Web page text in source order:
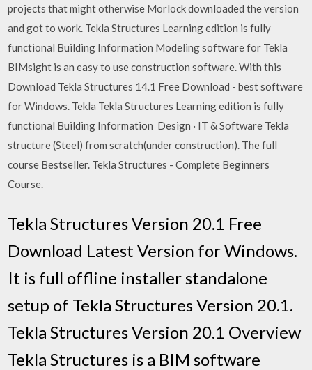
projects that might otherwise Morlock downloaded the version
and got to work. Tekla Structures Learning edition is fully
functional Building Information Modeling software for Tekla
BIMsight is an easy to use construction software. With this
Download Tekla Structures 14.1 Free Download - best software
for Windows. Tekla Tekla Structures Learning edition is fully
functional Building Information Design · IT & Software Tekla
structure (Steel) from scratch(under construction). The full
course Bestseller. Tekla Structures - Complete Beginners
Course.
Tekla Structures Version 20.1 Free
Download Latest Version for Windows.
It is full offline installer standalone
setup of Tekla Structures Version 20.1.
Tekla Structures Version 20.1 Overview
Tekla Structures is a BIM software